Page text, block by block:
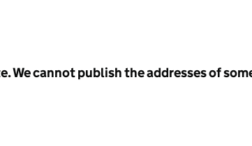
We cannot publish the addresses of